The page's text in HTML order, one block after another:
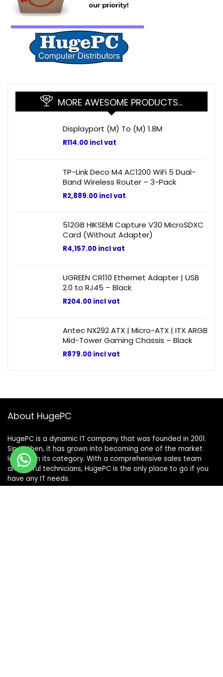
MORE AWESOME PRODUCTS…
Displayport (M) To (M) 1.8M
R114.00 incl vat
TP-Link Deco M4 AC1200 WiFi 5 Dual-
Band Wireless Router – 3-Pack
R2,889.00 incl vat
512GB HIKSEMI Capture V30 MicroSDXC
Card (Without Adapter)
R4,157.00 incl vat
UGREEN CR110 Ethernet Adapter | USB
2.0 to RJ45 – Black
R204.00 incl vat
Antec NX292 ATX | Micro-ATX | ITX ARGB
Mid-Tower Gaming Chassis – Black
R879.00 incl vat
About HugePC
HugePC is a dynamic IT company that was founded in 2001.
Since then, it has grown into becoming one of the market
leaders in its category. With a comprehensive sales team
and skilful technicians, HugePC is the only place to go if you
have any IT needs.